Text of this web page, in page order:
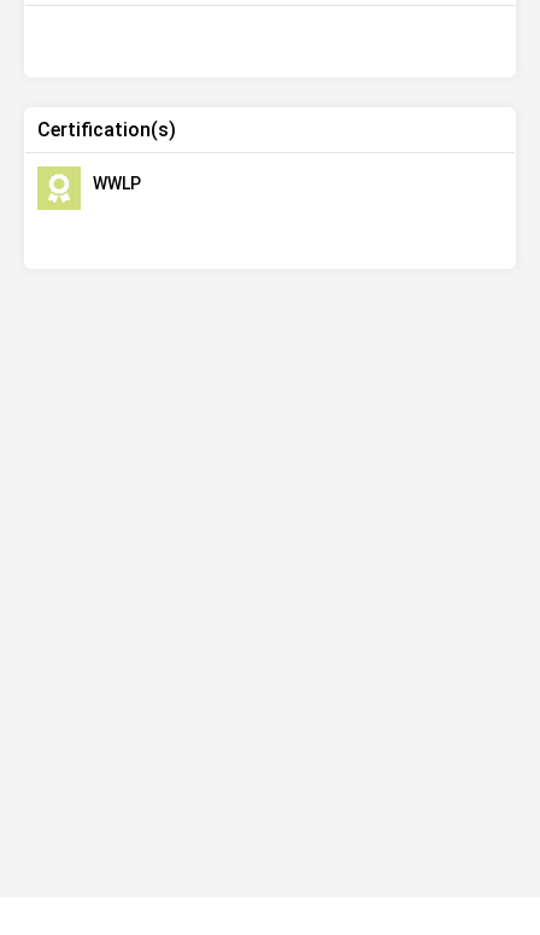
Certification(s)
WWLP